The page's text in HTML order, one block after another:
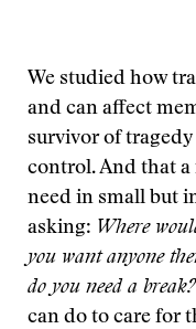
We studied how
and can affect
survivor of tragedy
control. And that
need in small but
asking: Where
you want anyone
do you need a break?
can do to care for